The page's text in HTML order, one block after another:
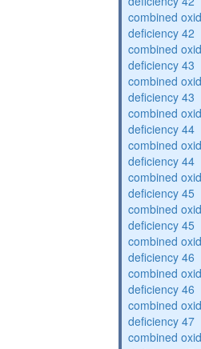
combined
deficiency 42
combined
deficiency 43
combined
deficiency 43
combined
deficiency 44
combined
deficiency 44
combined
deficiency 45
combined
deficiency 45
combined
deficiency 46
combined
deficiency 46
combined
deficiency 47
combined